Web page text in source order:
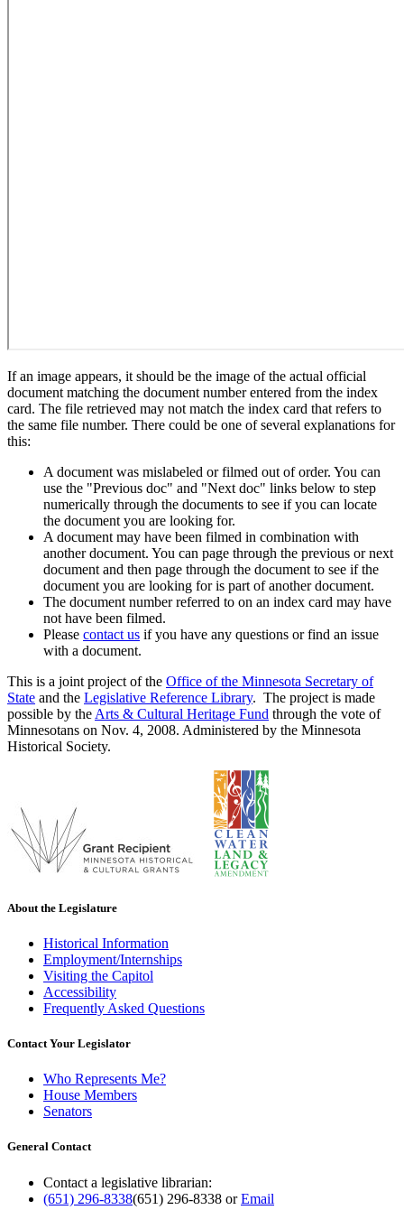
If an image appears, it should be the image of the actual official
document matching the document number entered from the index
card. The file retrieved may not match the index card that refers to
the same file number. There could be one of several explanations for
this:
A document was mislabeled or filmed out of order. You can
use the "Previous doc" and "Next doc" links below to step
numerically through the documents to see if you can locate
the document you are looking for.
A document may have been filmed in combination with
another document. You can page through the previous or next
document and then page through the document to see if the
document you are looking for is part of another document.
The document number referred to on an index card may have
not have been filmed.
Please contact us if you have any questions or find an issue
with a document.
This is a joint project of the Office of the Minnesota Secretary of
State and the Legislative Reference Library. The project is made
possible by the Arts & Cultural Heritage Fund through the vote of
Minnesotans on Nov. 4, 2008. Administered by the Minnesota
Historical Society.
About the Legislature
Historical Information
Employment/Internships
Visiting the Capitol
Accessibility
Frequently Asked Questions
Contact Your Legislator
Who Represents Me?
House Members
Senators
General Contact
Contact a legislative librarian:
(651) 296-8338(651) 296-8338 orEmail